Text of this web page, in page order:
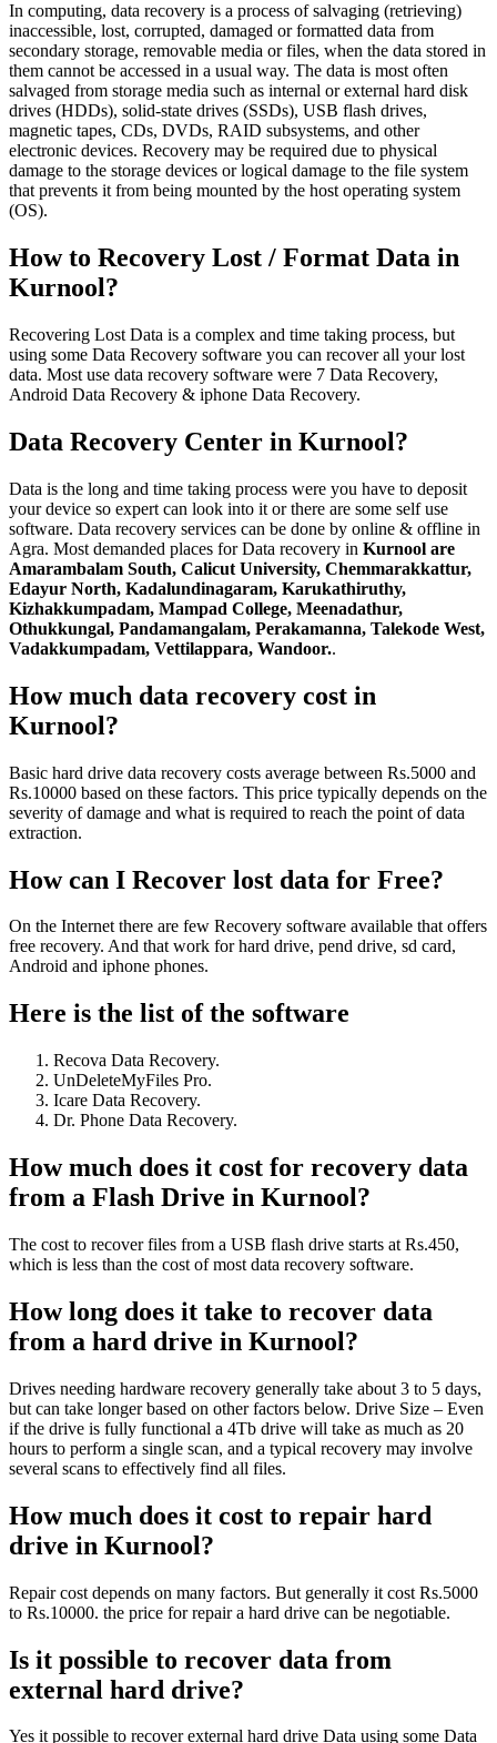
In computing, data recovery is a process of salvaging (retrieving)
inaccessible, lost, corrupted, damaged or formatted data from
secondary storage, removable media or files, when the data stored in
them cannot be accessed in a usual way. The data is most often
salvaged from storage media such as internal or external hard disk
drives (HDDs), solid-state drives (SSDs), USB flash drives,
magnetic tapes, CDs, DVDs, RAID subsystems, and other
electronic devices. Recovery may be required due to physical
damage to the storage devices or logical damage to the file system
that prevents it from being mounted by the host operating system
(OS).
How to Recovery Lost / Format Data in
Kurnool?
Recovering Lost Data is a complex and time taking process, but
using some Data Recovery software you can recover all your lost
data. Most use data recovery software were 7 Data Recovery,
Android Data Recovery & iphone Data Recovery.
Data Recovery Center in Kurnool?
Data is the long and time taking process were you have to deposit
your device so expert can look into it or there are some self use
software. Data recovery services can be done by online & offline in
Agra. Most demanded places for Data recovery in Kurnool are
Amarambalam South, Calicut University, Chemmarakkattur,
Edayur North, Kadalundinagaram, Karukathiruthy,
Kizhakkumpadam, Mampad College, Meenadathur,
Othukkungal, Pandamangalam, Perakamanna, Talekode West,
Vadakkumpadam, Vettilappara, Wandoor..
How much data recovery cost in
Kurnool?
Basic hard drive data recovery costs average between Rs.5000 and
Rs.10000 based on these factors. This price typically depends on the
severity of damage and what is required to reach the point of data
extraction.
How can I Recover lost data for Free?
On the Internet there are few Recovery software available that offers
free recovery. And that work for hard drive, pend drive, sd card,
Android and iphone phones.
Here is the list of the software
Recova Data Recovery.
UnDeleteMyFiles Pro.
Icare Data Recovery.
Dr. Phone Data Recovery.
How much does it cost for recovery data
from a Flash Drive in Kurnool?
The cost to recover files from a USB flash drive starts at Rs.450,
which is less than the cost of most data recovery software.
How long does it take to recover data
from a hard drive in Kurnool?
Drives needing hardware recovery generally take about 3 to 5 days,
but can take longer based on other factors below. Drive Size – Even
if the drive is fully functional a 4Tb drive will take as much as 20
hours to perform a single scan, and a typical recovery may involve
several scans to effectively find all files.
How much does it cost to repair hard
drive in Kurnool?
Repair cost depends on many factors. But generally it cost Rs.5000
to Rs.10000. the price for repair a hard drive can be negotiable.
Is it possible to recover data from
external hard drive?
Yes it possible to recover external hard drive Data using some Data